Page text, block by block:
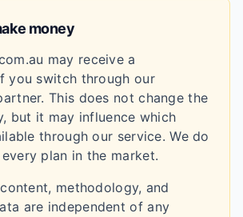
money
may receive a
you switch through our
This does not change the
but it may influence which
through our service. We do
plan in the market.
methodology, and
are independent of any